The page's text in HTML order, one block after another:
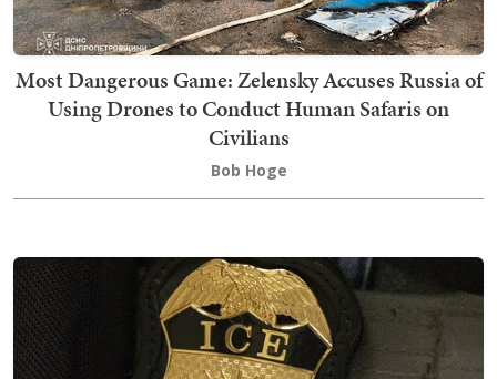
Most Dangerous Game: Zelensky Accuses Russia of
Using Drones to Conduct Human Safaris on
Civilians
Bob Hoge